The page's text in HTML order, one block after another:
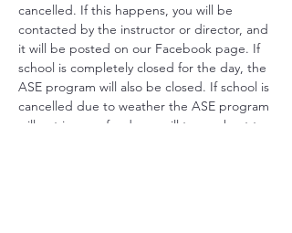
cancelled. If this happens, you will be
contacted by the instructor or director, and
it will be posted on our Facebook page. If
school is completely closed for the day, the
ASE program will also be closed. If school is
cancelled due to weather the ASE program
will not issue refunds we will try our best to